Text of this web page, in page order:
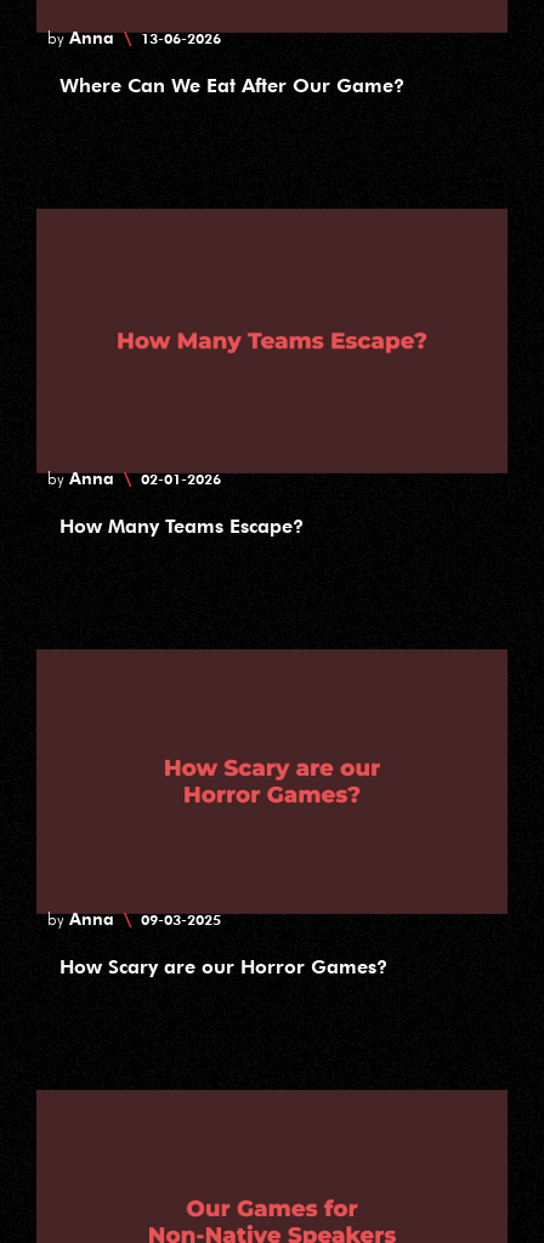
byAnna \ 13-06-2026
Where Can We Eat After Our Game?
byAnna \ 02-01-2026
How Many Teams Escape?
byAnna \ 09-03-2025
How Scary are our Horror Games?